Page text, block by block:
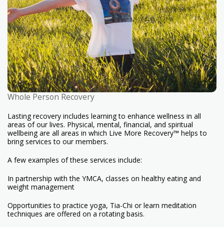
Whole Person Recovery
Lasting recovery includes learning to enhance wellness in all
areas of our lives. Physical, mental, financial, and spiritual
wellbeing are all areas in which Live More Recovery™ helps to
bring services to our members.
A few examples of these services include:
In partnership with the YMCA, classes on healthy eating and
weight management
Opportunities to practice yoga, Tia-Chi or learn meditation
techniques are offered on a rotating basis.